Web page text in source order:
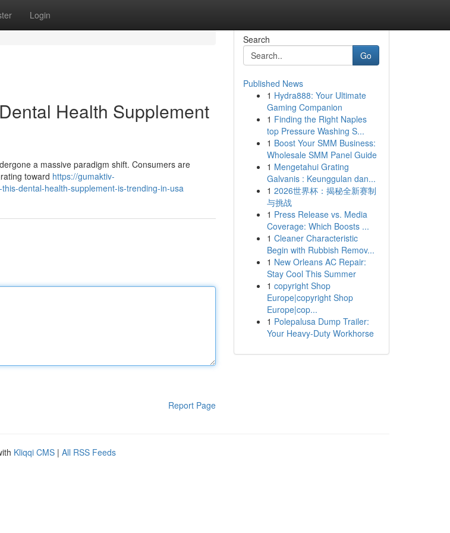
Login
Health Supplement
a massive paradigm shift. Consumers are
toward https://gumaktiv-
dental-health-supplement-is-trending-in-usa
Report Page
Search
Go
Published News
1 Hydra888: Your Ultimate
Gaming Companion
1 Finding the Right Naples
top Pressure Washing S...
1 Boost Your SMM Business:
Wholesale SMM Panel Guide
1 Mengetahui Grating
Galvanis : Keunggulan dan...
1 2026世界杯：揭秘全新赛制
与挑战
1 Press Release vs. Media
Coverage: Which Boosts ...
1 Cleaner Characteristic
Begin with Rubbish Remov...
1 New Orleans AC Repair:
Stay Cool This Summer
1 copyright Shop
Europe|copyright Shop
Europe|cop...
1 Polepalusa Dump Trailer:
Your Heavy-Duty Workhorse
Kliqqi CMS | All RSS Feeds